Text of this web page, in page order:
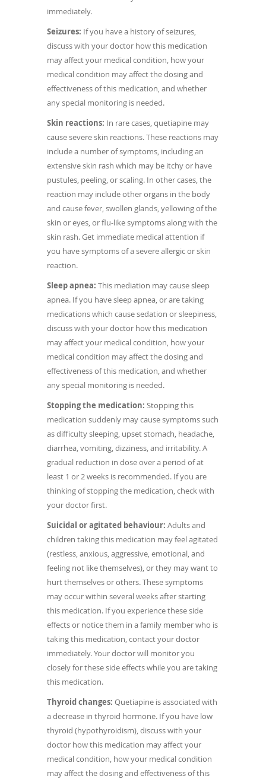
immediately.
Seizures: If you have a history of seizures,
discuss with your doctor how this medication
may affect your medical condition, how your
medical condition may affect the dosing and
effectiveness of this medication, and whether
any special monitoring is needed.
Skin reactions: In rare cases, quetiapine may
cause severe skin reactions. These reactions may
include a number of symptoms, including an
extensive skin rash which may be itchy or have
pustules, peeling, or scaling. In other cases, the
reaction may include other organs in the body
and cause fever, swollen glands, yellowing of the
skin or eyes, or flu-like symptoms along with the
skin rash. Get immediate medical attention if
you have symptoms of a severe allergic or skin
reaction.
Sleep apnea: This mediation may cause sleep
apnea. If you have sleep apnea, or are taking
medications which cause sedation or sleepiness,
discuss with your doctor how this medication
may affect your medical condition, how your
medical condition may affect the dosing and
effectiveness of this medication, and whether
any special monitoring is needed.
Stopping the medication: Stopping this
medication suddenly may cause symptoms such
as difficulty sleeping, upset stomach, headache,
diarrhea, vomiting, dizziness, and irritability. A
gradual reduction in dose over a period of at
least 1 or 2 weeks is recommended. If you are
thinking of stopping the medication, check with
your doctor first.
Suicidal or agitated behaviour: Adults and
children taking this medication may feel agitated
(restless, anxious, aggressive, emotional, and
feeling not like themselves), or they may want to
hurt themselves or others. These symptoms
may occur within several weeks after starting
this medication. If you experience these side
effects or notice them in a family member who is
taking this medication, contact your doctor
immediately. Your doctor will monitor you
closely for these side effects while you are taking
this medication.
Thyroid changes: Quetiapine is associated with
a decrease in thyroid hormone. If you have low
thyroid (hypothyroidism), discuss with your
doctor how this medication may affect your
medical condition, how your medical condition
may affect the dosing and effectiveness of this